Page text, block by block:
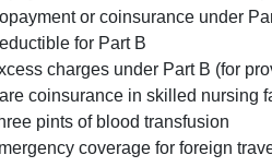
or coinsurance under
for Part B
charges under Part B (for
coinsurance in skilled nursing
pints of blood transfusion
coverage for foreign